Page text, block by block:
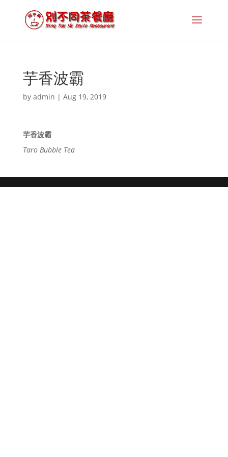
芋香波霸
by admin | Aug 19, 2019
芋香波霸
Taro Bubble Tea